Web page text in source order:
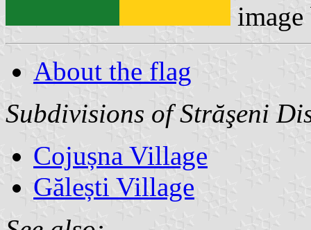
About the flag
Subdivisions of Străşeni
Cojușna Village
Gălești Village